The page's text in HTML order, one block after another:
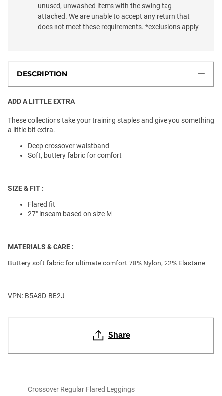
unused, unwashed items with the swing tag
attached. We are unable to accept any return that
does not meet these requirements. *exclusions apply
DESCRIPTION
ADD A LITTLE EXTRA
These collections take your training staples and give you something
a little bit extra.
Deep crossover waistband
Soft, buttery fabric for comfort
SIZE & FIT :
Flared fit
27" inseam based on size M
MATERIALS & CARE :
Buttery soft fabric for ultimate comfort 78% Nylon, 22% Elastane
VPN: B5A8D-BB2J
Share
Crossover Regular Flared Leggings